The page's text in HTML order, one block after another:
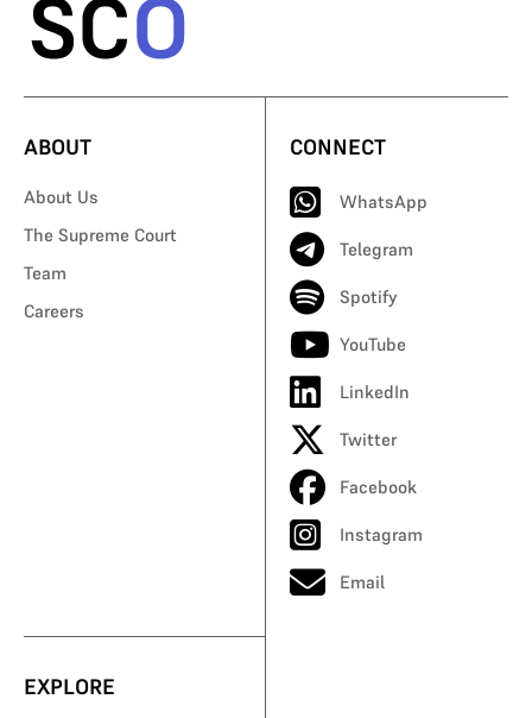
ABOUT
About Us
The Supreme Court
Team
Careers
CONNECT
WhatsApp
Telegram
Spotify
YouTube
LinkedIn
Twitter
Facebook
Instagram
Email
EXPLORE